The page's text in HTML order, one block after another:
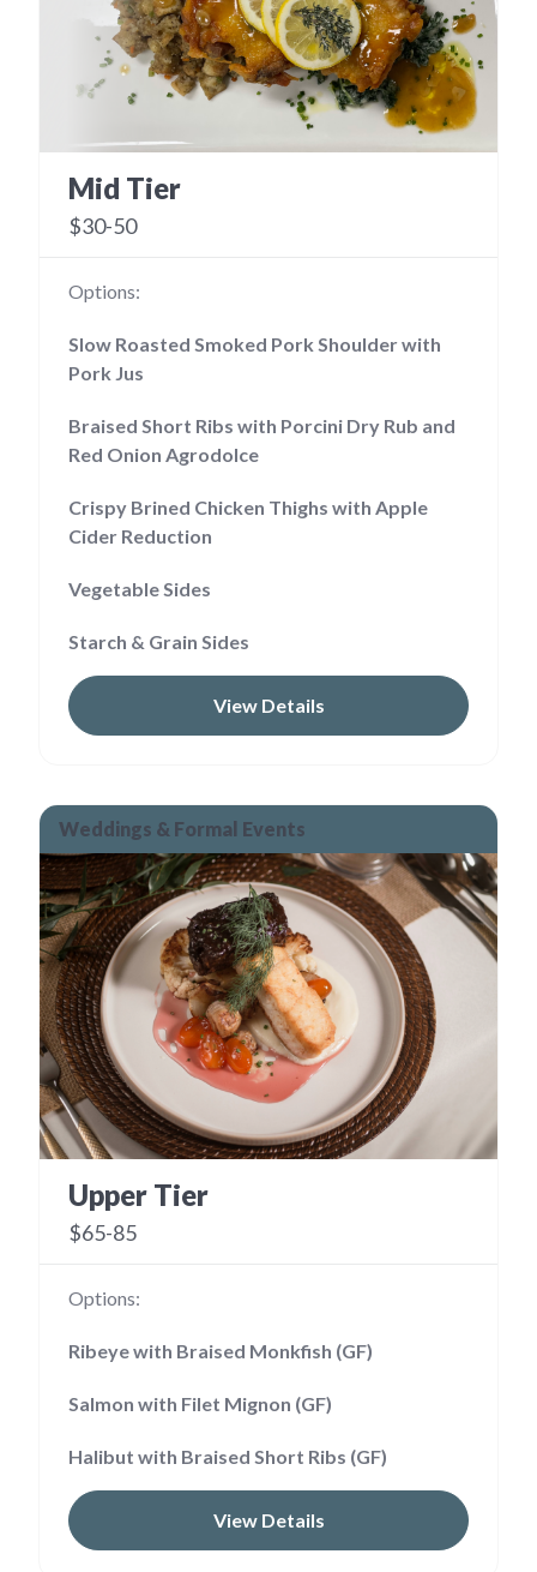
Mid Tier
$30-50
Options:
Slow Roasted Smoked Pork Shoulder with
Pork Jus
Braised Short Ribs with Porcini Dry Rub and
Red Onion Agrodolce
Crispy Brined Chicken Thighs with Apple
Cider Reduction
Vegetable Sides
Starch & Grain Sides
View Details
Weddings & Formal Events
Upper Tier
$65-85
Options:
Ribeye with Braised Monkfish (GF)
Salmon with Filet Mignon (GF)
Halibut with Braised Short Ribs (GF)
View Details